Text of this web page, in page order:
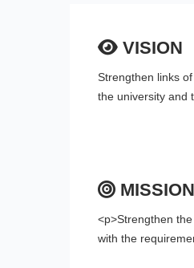
VISION
Strengthen links
the university and
MISSION
<p>Strengthen
with the